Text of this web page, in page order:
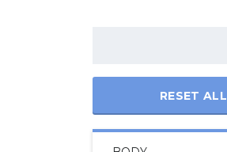
RESET ALL